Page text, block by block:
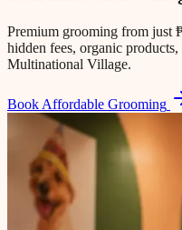
Premium grooming from just
hidden fees, organic
Multinational Village.
Book Affordable Grooming